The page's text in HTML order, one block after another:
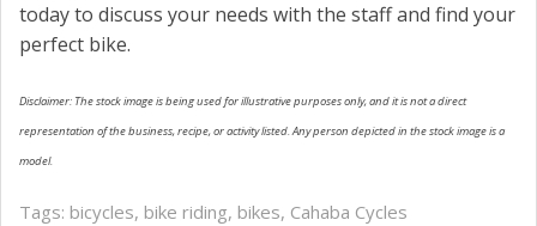
today to discuss your needs with the staff and find your
perfect bike.
Disclaimer: The stock image is being used for illustrative purposes only, and it is not a direct
representation of the business, recipe, or activity listed. Any person depicted in the stock image is a
model.
Tags: bicycles, bike riding, bikes, Cahaba Cycles